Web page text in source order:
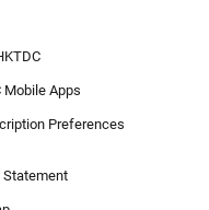
Mobile Apps
Preferences
Statement